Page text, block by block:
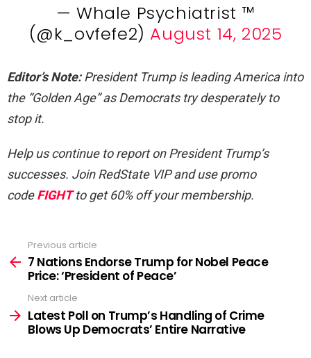
— Whale Psychiatrist ™️
(@k_ovfefe2) August 14, 2025
Editor’s Note:President Trump is leading America into
the “Golden Age” as Democrats try desperately to
stop it.
Help us continue to report on President Trump’s
successes. Join RedState VIP and use promo
codeFIGHTto get 60% off your membership.
more
Previous article
7 Nations Endorse Trump for Nobel Peace
Price: ‘President of Peace’
Next article
Latest Poll on Trump’s Handling of Crime
Blows Up Democrats’ Entire Narrative